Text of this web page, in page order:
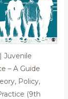
Juvenile
– A Guide
Policy,
(9th